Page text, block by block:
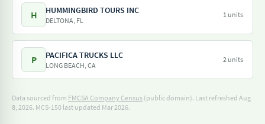
H HUMMINGBIRD TOURS INC
DELTONA, FL
1 units
P PACIFICA TRUCKS LLC
LONG BEACH, CA
2 units
Data sourced from FMCSA Company Census (public domain). Last refreshed Aug
8, 2026. MCS-150 last updated Mar 2026.